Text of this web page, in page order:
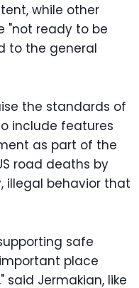
while other
"not ready to be
to the general
the standards of
include features
as part of the
road deaths by
illegal behavior that
safe
place
Jermakian, like